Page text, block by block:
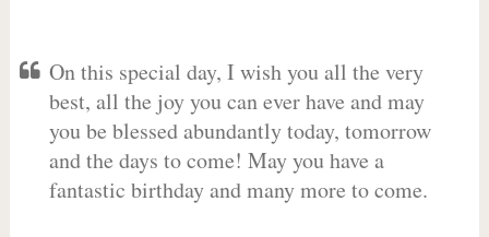
On this special day, I wish you all the very
best, all the joy you can ever have and may
you be blessed abundantly today, tomorrow
and the days to come! May you have a
fantastic birthday and many more to come.